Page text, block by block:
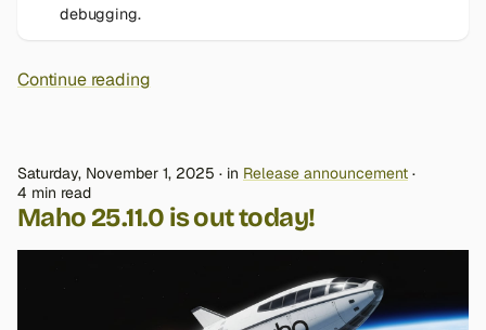
debugging.
Continue reading
Saturday, November 1, 2025 in Release announcement
4 min read
Maho 25.11.0 is out today!